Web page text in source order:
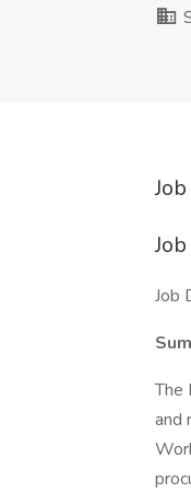
Job
The
and